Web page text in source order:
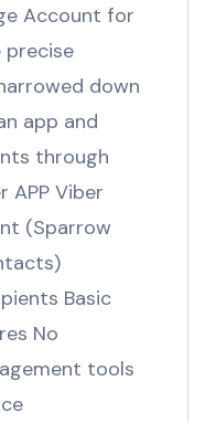
Account for
precise
down
app and
through
Viber
(Sparrow
Basic
No
tools